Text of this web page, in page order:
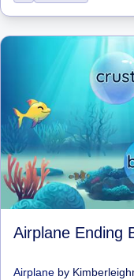
Airplane Ending
Airplane by